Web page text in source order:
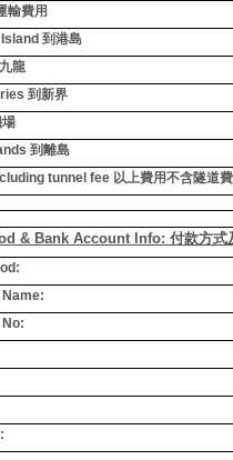
輸費用
到港島
龍
到新界
到離島
tunnel fee 以上費用不含隧道費
& Bank Account Info: 付款方式